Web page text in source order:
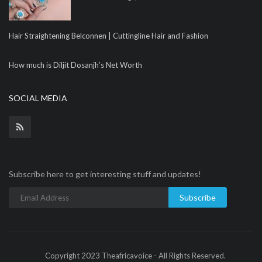
Hair Straightening Belconnen | Cuttingline Hair and Fashion
How much is Diljit Dosanjh’s Net Worth
SOCIAL MEDIA
Subscribe here to get interesting stuff and updates!
Subscribe
Copyright 2023 Theafricavoice - All Rights Reserved.